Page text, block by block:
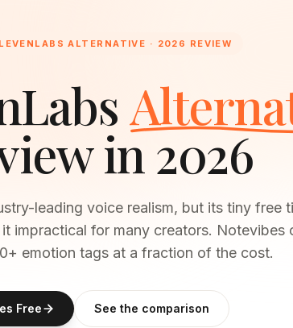
ALTERNATIVE · 2026 REVIEW
in 2026
leading voice realism, but its tiny free
impractical for many creators. Notevibes
emotion tags at a fraction of the cost.
Free See the comparison